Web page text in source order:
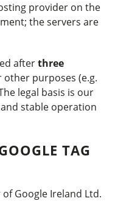
provider on the
the servers are
afterthree
purposes (e.g.
legal basis is our
stable operation
TAG
Google Ireland Ltd.